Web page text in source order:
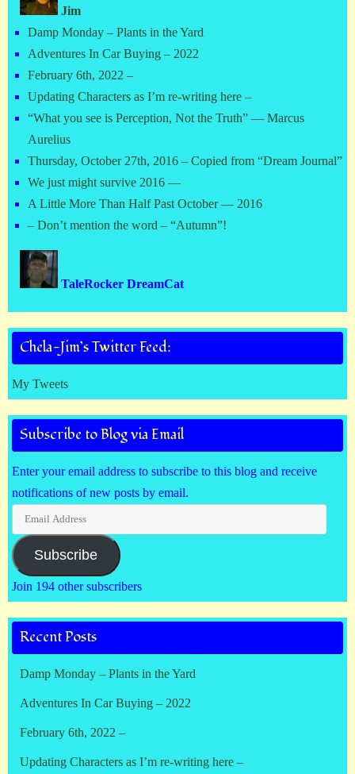
Jim
Damp Monday – Plants in the Yard
Adventures In Car Buying – 2022
February 6th, 2022 –
Updating Characters as I’m re-writing here –
“What you see is Perception, Not the Truth” — Marcus
Aurelius
Thursday, October 27th, 2016 – Copied from “Dream Journal”
We just might survive 2016 —
A Little More Than Half Past October — 2016
– Don’t mention the word – “Autumn”!
TaleRocker DreamCat
Chela-Jim’s Twitter Feed:
My Tweets
Subscribe to Blog via Email
Enter your email address to subscribe to this blog and receive
notifications of new posts by email.
Email
Address
Subscribe
Join 194 other subscribers
Recent Posts
Damp Monday – Plants in the Yard
Adventures In Car Buying – 2022
February 6th, 2022 –
Updating Characters as I’m re-writing here –